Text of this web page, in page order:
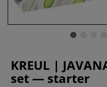
KREUL |
set — starter